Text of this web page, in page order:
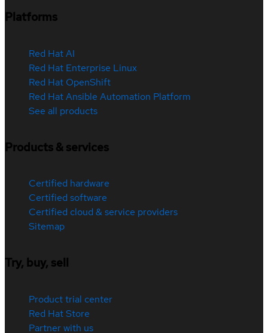
Platforms
Red Hat AI
Red Hat Enterprise Linux
Red Hat OpenShift
Red Hat Ansible Automation Platform
See all products
Products & services
Certified hardware
Certified software
Certified cloud & service providers
Sitemap
Try, buy, sell
Product trial center
Red Hat Store
Partner with us